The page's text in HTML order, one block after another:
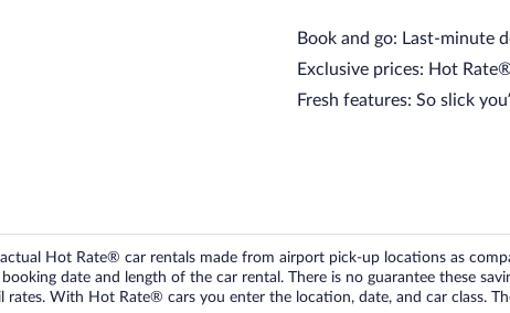
Book and go: Last-minute
Exclusive prices: Hot
Fresh features: So slick
actual Hot Rate® car rentals made from airport pick-up locations as
date and length of the car rental. There is no guarantee these
With Hot Rate® cars you enter the location, date, and car class.